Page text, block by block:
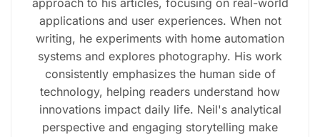
approach to his articles, focusing on real-world
applications and user experiences. When not
writing, he experiments with home automation
systems and explores photography. His work
consistently emphasizes the human side of
technology, helping readers understand how
innovations impact daily life. Neil's analytical
perspective and engaging storytelling make